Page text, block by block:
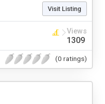
Visit Listing
Views
1309
(0 ratings)